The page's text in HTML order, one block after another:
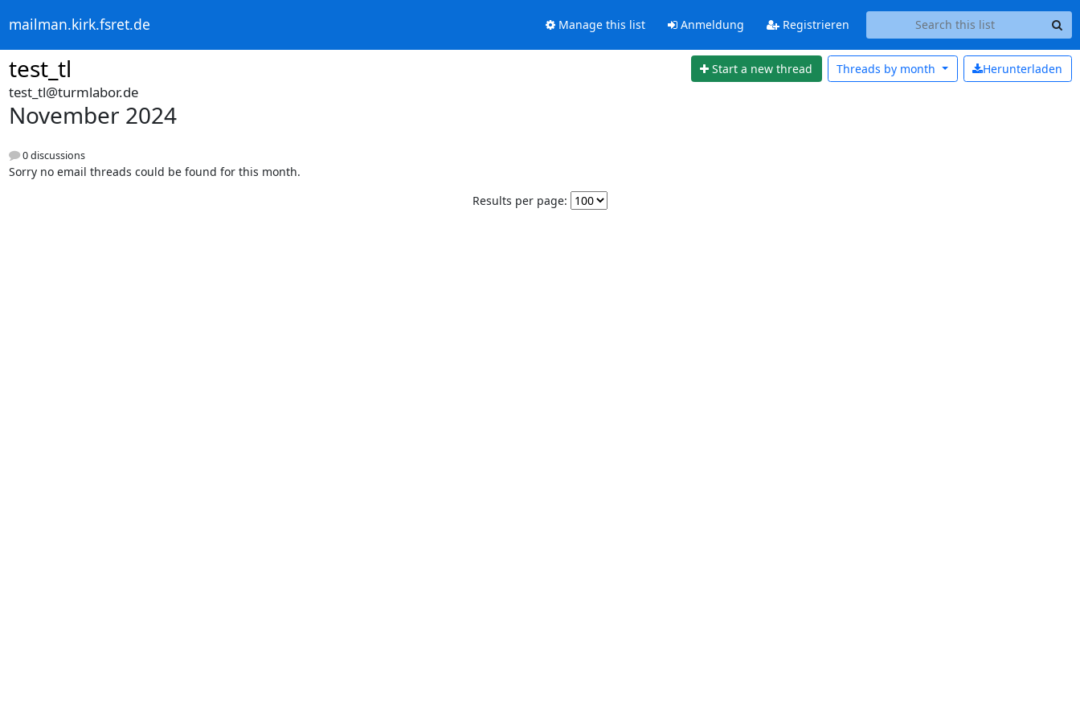
mailman.kirk.fsret.de Manage this list Anmeldung Registrieren
test_tl Start a new thread Herunterladen
Threads by month
test_tl@turmlabor.de
November 2024
0 discussions
Sorry no email threads could be found for this month.
Results per page: